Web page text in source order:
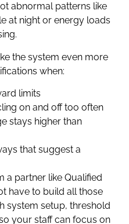
abnormal patterns like
at night or energy loads
the system even more
when:
limits
on and off too often
stays higher than
that suggest a
a partner like Qualified
have to build all those
system setup, threshold
your staff can focus on